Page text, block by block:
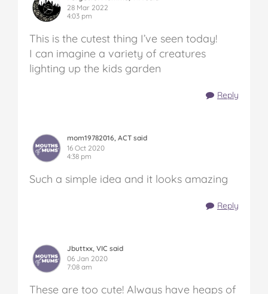
28 Mar 2022
4:03 pm
This is the cutest thing I’ve seen today!
I can imagine a variety of creatures
lighting up the kids garden
Reply
mom19782016, ACT said
16 Oct 2020
4:38 pm
Such a simple idea and it looks amazing
Reply
Jbuttxx, VIC said
06 Jan 2020
7:08 am
These are too cute! Always have heaps of